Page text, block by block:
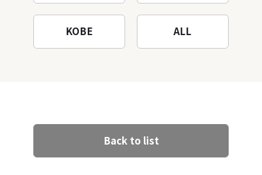
KOBE ALL
Back to list